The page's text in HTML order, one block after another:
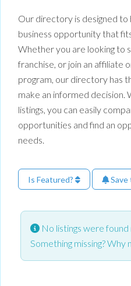
Our directory is designed
business opportunity that
Whether you are looking to
franchise, or join an affiliate
program, our directory has
make an informed decision.
listings, you can easily
opportunities and find an
needs.
Is Featured? Save
No listings were
Something missing? Why